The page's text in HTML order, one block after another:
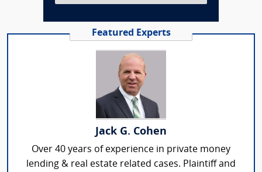
Featured Experts
Jack G. Cohen
Over 40 years of experience in private money
lending & real estate related cases. Plaintiff and